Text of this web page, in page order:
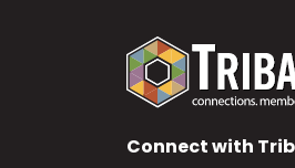
Connect with